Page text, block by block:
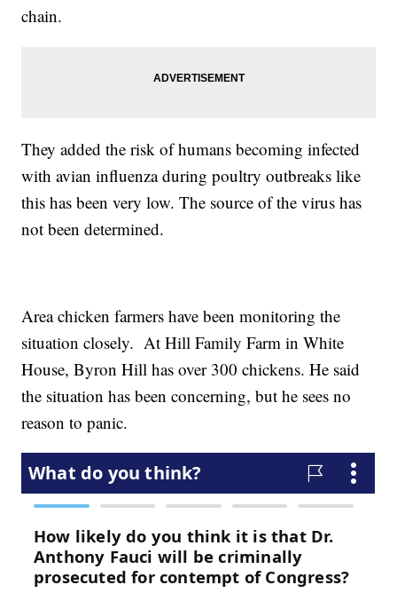
chain.
They added the risk of humans becoming infected
with avian influenza during poultry outbreaks like
this has been very low. The source of the virus has
not been determined.
Area chicken farmers have been monitoring the
situation closely. At Hill Family Farm in White
House, Byron Hill has over 300 chickens. He said
the situation has been concerning, but he sees no
reason to panic.